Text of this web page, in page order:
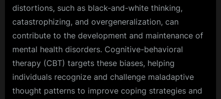
distortions, such as black-and-white thinking,
catastrophizing, and overgeneralization, can
contribute to the development and maintenance of
mental health disorders. Cognitive-behavioral
therapy (CBT) targets these biases, helping
individuals recognize and challenge maladaptive
thought patterns to improve coping strategies and